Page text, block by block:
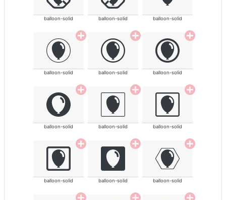
balloon-solid balloon-solid balloon-solid
balloon-solid balloon-solid balloon-solid
balloon-solid balloon-solid balloon-solid
balloon-solid balloon-solid balloon-solid